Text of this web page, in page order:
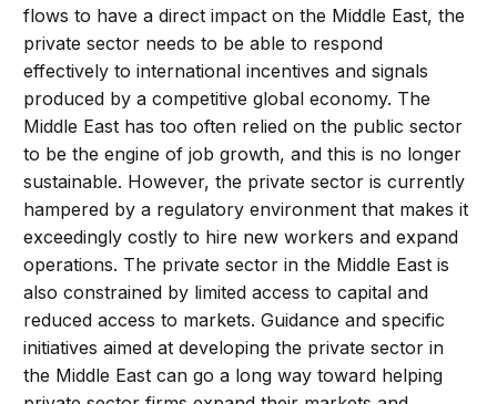
flows to have a direct impact on the Middle East, the
private sector needs to be able to respond
effectively to international incentives and signals
produced by a competitive global economy. The
Middle East has too often relied on the public sector
to be the engine of job growth, and this is no longer
sustainable. However, the private sector is currently
hampered by a regulatory environment that makes it
exceedingly costly to hire new workers and expand
operations. The private sector in the Middle East is
also constrained by limited access to capital and
reduced access to markets. Guidance and specific
initiatives aimed at developing the private sector in
the Middle East can go a long way toward helping